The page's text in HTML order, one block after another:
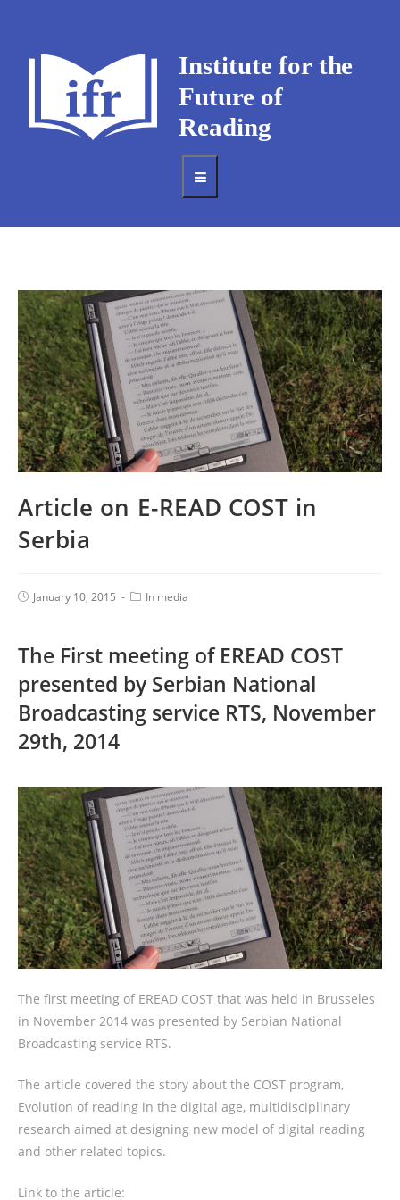
Article on E-READ COST in
Serbia
January 10, 2015 In media
The First meeting of EREAD COST
presented by Serbian National
Broadcasting service RTS, November
29th, 2014
The first meeting of EREAD COST that was held in Brusseles
in November 2014 was presented by Serbian National
Broadcasting service RTS.
The article covered the story about the COST program,
Evolution of reading in the digital age, multidisciplinary
research aimed at designing new model of digital reading
and other related topics.
Link to the article: